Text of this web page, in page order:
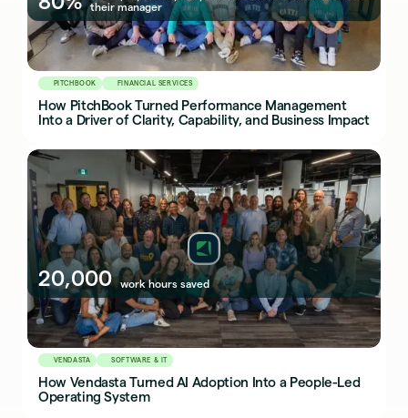
their manager
PITCHBOOK FINANCIAL SERVICES
How PitchBook Turned Performance Management
Into a Driver of Clarity, Capability, and Business Impact
20,000 work hours saved
VENDASTA SOFTWARE & IT
How Vendasta Turned AI Adoption Into a People-Led
Operating System